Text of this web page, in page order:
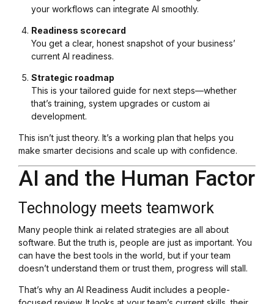
your workflows can integrate AI smoothly.
Readiness scorecard
You get a clear, honest snapshot of your business’
current AI readiness.
Strategic roadmap
This is your tailored guide for next steps—whether
that’s training, system upgrades or custom ai
development.
This isn’t just theory. It’s a working plan that helps you
make smarter decisions and scale up with confidence.
AI and the Human Factor
Technology meets teamwork
Many people think ai related strategies are all about
software. But the truth is, people are just as important. You
can have the best tools in the world, but if your team
doesn’t understand them or trust them, progress will stall.
That’s why an AI Readiness Audit includes a people-